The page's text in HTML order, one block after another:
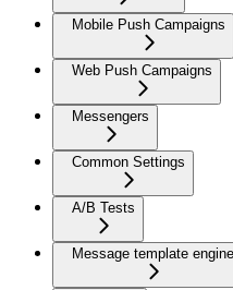
Mobile Push Campaigns
Web Push Campaigns
Messengers
Common Settings
A/B Tests
Message template engine